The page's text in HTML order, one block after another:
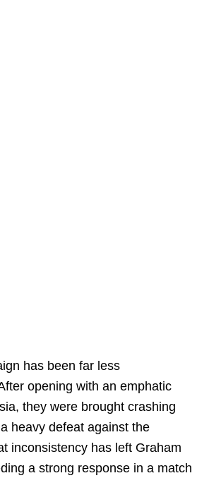
has been far less
opening with an emphatic
they were brought crashing
heavy defeat against the
inconsistency has left Graham
a strong response in a match